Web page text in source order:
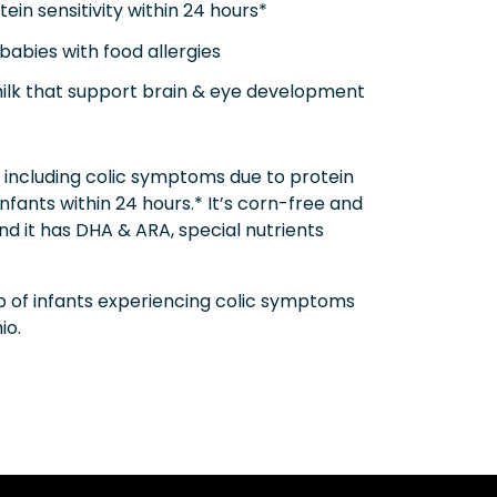
sensitivity within 24 hours*
with food allergies
that support brain & eye development
colic symptoms due to protein
within 24 hours.* It’s corn-free and
it has DHA & ARA, special nutrients
of infants experiencing colic symptoms